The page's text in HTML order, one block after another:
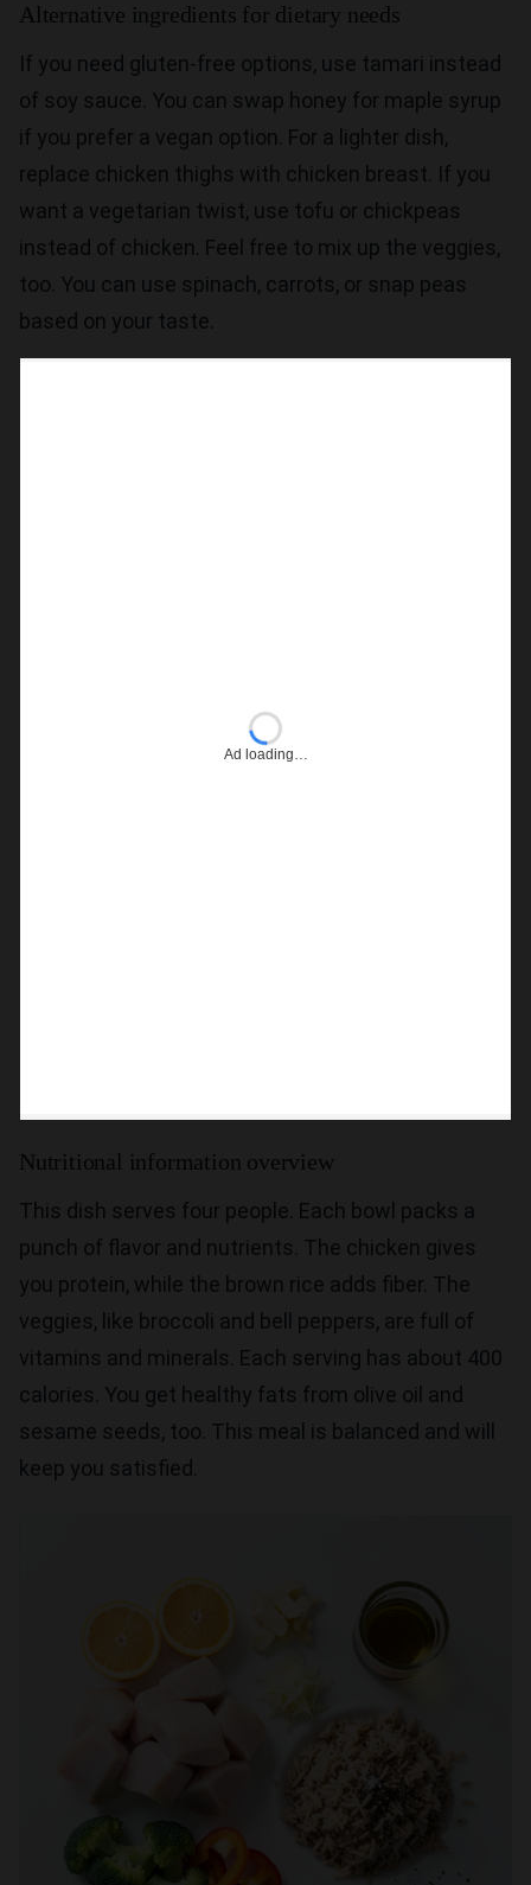
Alternative ingredients for dietary needs
If you need gluten-free options, use tamari instead
of soy sauce. You can swap honey for maple syrup
if you prefer a vegan option. For a lighter dish,
replace chicken thighs with chicken breast. If you
want a vegetarian twist, use tofu or chickpeas
instead of chicken. Feel free to mix up the veggies,
too. You can use spinach, carrots, or snap peas
based on your taste.
Ad loading…
Nutritional information overview
This dish serves four people. Each bowl packs a
punch of flavor and nutrients. The chicken gives
you protein, while the brown rice adds fiber. The
veggies, like broccoli and bell peppers, are full of
vitamins and minerals. Each serving has about 400
calories. You get healthy fats from olive oil and
sesame seeds, too. This meal is balanced and will
keep you satisfied.